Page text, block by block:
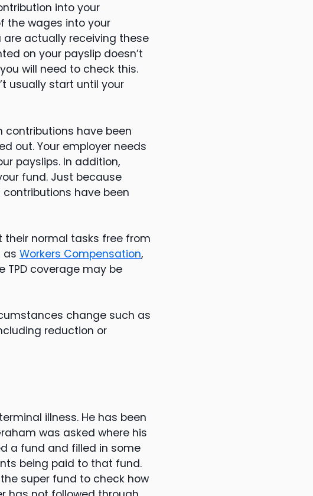
into your
the wages into your
actually receiving these
on your payslip doesn’t
will need to check this.
usually start until your
have been
out. Your employer needs
payslips. In addition,
fund. Just because
have been
their normal tasks free from
as Workers Compensation,
TPD coverage may be
change such as
reduction or
illness. He has been
was asked where his
a fund and filled in some
being paid to that fund.
super fund to check how